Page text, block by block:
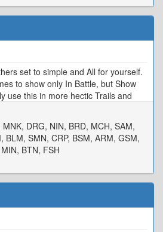
set to simple and All for yourself.
to show only In Battle, but Show
use this in more hectic Trails and
DRG, NIN, BRD, MCH, SAM,
BLM, SMN, CRP, BSM, ARM, GSM,
BTN, FSH